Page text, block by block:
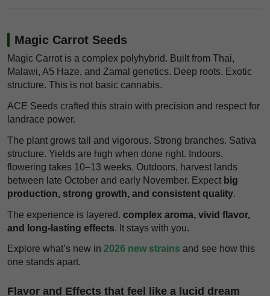
Magic Carrot Seeds
Magic Carrot is a complex polyhybrid. Built from Thai,
Malawi, A5 Haze, and Zamal genetics. Deep roots. Exotic
structure. This is not basic cannabis.
ACE Seeds crafted this strain with precision and respect for
landrace power.
The plant grows tall and vigorous. Strong branches. Sativa
structure. Yields are high when done right. Indoors,
flowering takes 10–13 weeks. Outdoors, harvest lands
between late October and early November. Expect big
production, strong growth, and consistent quality.
The experience is layered. complex aroma, vivid flavor,
and long-lasting effects. It stays with you.
Explore what’s new in 2026 new strains and see how this
one stands apart.
Flavor and Effects that feel like a lucid dream